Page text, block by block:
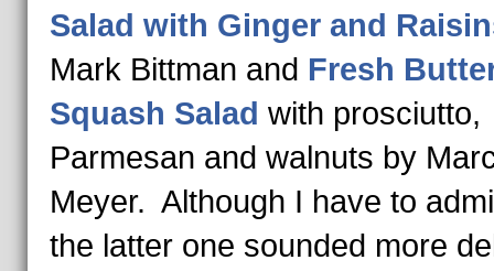
Salad with Ginger and
Mark Bittman and Fresh
Squash Salad with prosciutto,
Parmesan and walnuts by
Meyer. Although I have to
the latter one sounded more